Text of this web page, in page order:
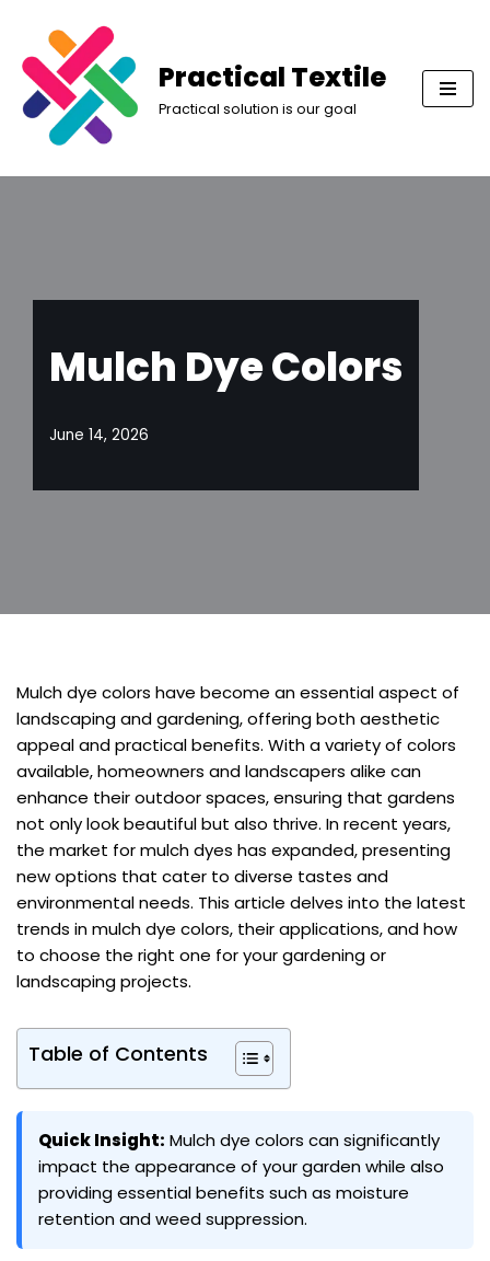
Skip
to
content
Practical Textile
Practical solution is our goal
Mulch Dye Colors
June 14, 2026
Mulch dye colors have become an essential aspect of
landscaping and gardening, offering both aesthetic
appeal and practical benefits. With a variety of colors
available, homeowners and landscapers alike can
enhance their outdoor spaces, ensuring that gardens
not only look beautiful but also thrive. In recent years,
the market for mulch dyes has expanded, presenting
new options that cater to diverse tastes and
environmental needs. This article delves into the latest
trends in mulch dye colors, their applications, and how
to choose the right one for your gardening or
landscaping projects.
Table of Contents
Quick Insight: Mulch dye colors can significantly
impact the appearance of your garden while also
providing essential benefits such as moisture
retention and weed suppression.